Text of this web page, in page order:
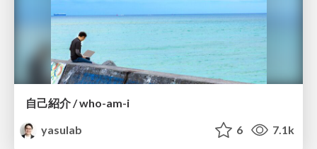
自己紹介 / who-am-i
yasulab
6 7.1k